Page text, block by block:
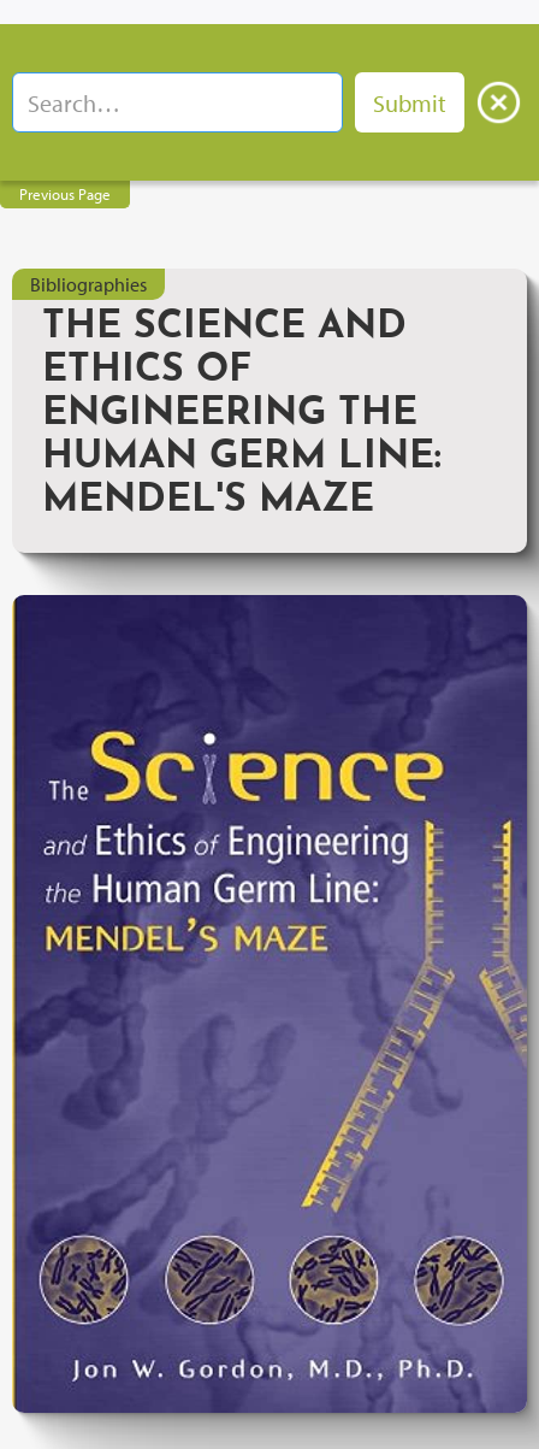
Previous Page
Bibliographies
THE SCIENCE AND
ETHICS OF
ENGINEERING THE
HUMAN GERM LINE:
MENDEL'S MAZE